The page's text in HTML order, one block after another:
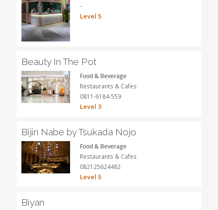
-
Level 5
Beauty In The Pot
Food & Beverage
Restaurants & Cafes
0811-6184-559
Level 3
Bijin Nabe by Tsukada Nojo
Food & Beverage
Restaurants & Cafes
082125624482
Level 5
Biyan